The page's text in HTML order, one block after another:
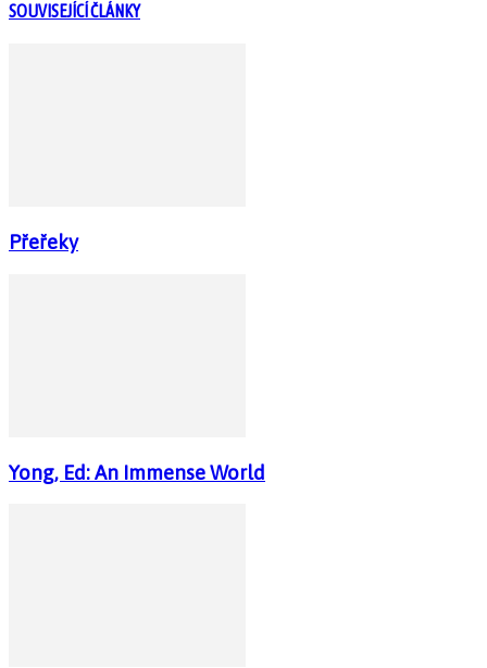
SOUVISEJÍCÍ ČLÁNKY
Přeřeky
Yong, Ed: An Immense World